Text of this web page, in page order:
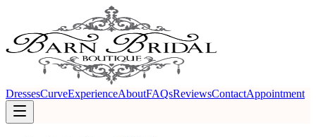
DressesCurveExperienceAboutFAQsReviewsContactAppointment